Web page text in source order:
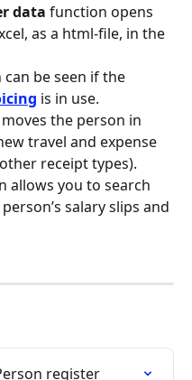
data function opens
as a html-file, in the
be seen if the
is in use.
the person in
travel and expense
receipt types).
allows you to search
salary slips and
register